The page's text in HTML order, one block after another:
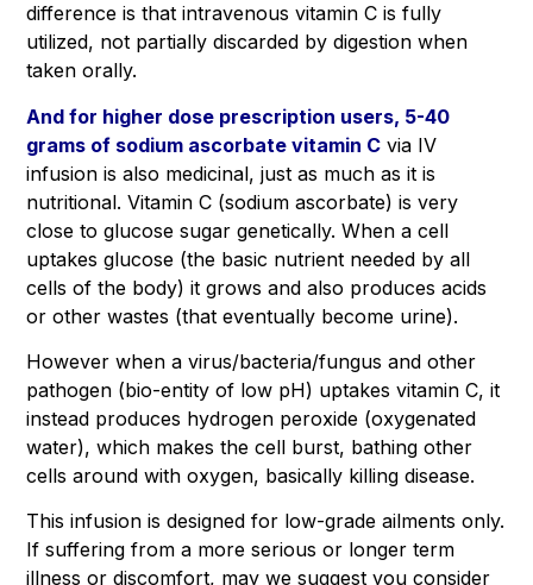
difference is that intravenous vitamin C is fully
utilized, not partially discarded by digestion when
taken orally.
And for higher dose prescription users, 5-40
grams of sodium ascorbate vitamin C via IV
infusion is also medicinal, just as much as it is
nutritional. Vitamin C (sodium ascorbate) is very
close to glucose sugar genetically. When a cell
uptakes glucose (the basic nutrient needed by all
cells of the body) it grows and also produces acids
or other wastes (that eventually become urine).
However when a virus/bacteria/fungus and other
pathogen (bio-entity of low pH) uptakes vitamin C, it
instead produces hydrogen peroxide (oxygenated
water), which makes the cell burst, bathing other
cells around with oxygen, basically killing disease.
This infusion is designed for low-grade ailments only.
If suffering from a more serious or longer term
illness or discomfort, may we suggest you consider